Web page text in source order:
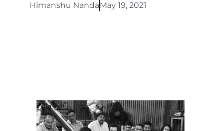
Himanshu NandaMay 19, 2021